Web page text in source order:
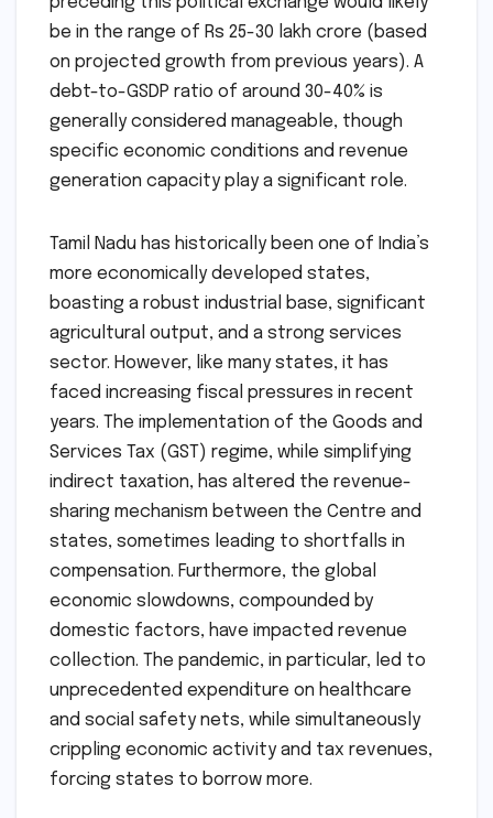
be in the range of Rs 25-30 lakh crore (based
on projected growth from previous years). A
debt-to-GSDP ratio of around 30-40% is
generally considered manageable, though
specific economic conditions and revenue
generation capacity play a significant role.
Tamil Nadu has historically been one of India’s
more economically developed states,
boasting a robust industrial base, significant
agricultural output, and a strong services
sector. However, like many states, it has
faced increasing fiscal pressures in recent
years. The implementation of the Goods and
Services Tax (GST) regime, while simplifying
indirect taxation, has altered the revenue-
sharing mechanism between the Centre and
states, sometimes leading to shortfalls in
compensation. Furthermore, the global
economic slowdowns, compounded by
domestic factors, have impacted revenue
collection. The pandemic, in particular, led to
unprecedented expenditure on healthcare
and social safety nets, while simultaneously
crippling economic activity and tax revenues,
forcing states to borrow more.